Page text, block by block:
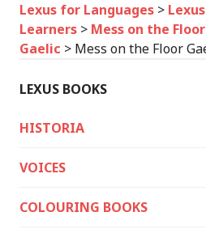
Lexus for Languages >
Learners > Mess on the
Gaelic > Mess on the Floor
LEXUS BOOKS
HISTORIA
VOICES
COLOURING BOOKS